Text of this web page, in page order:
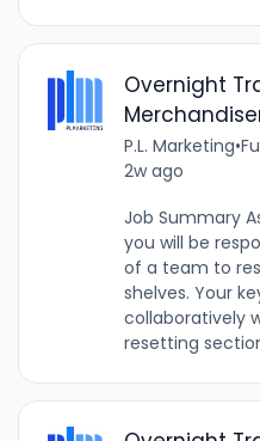
Overnight
P.L. Marketing•
2w ago
Job Summary
you will be
of a team to
shelves. Your
collaboratively
resetting